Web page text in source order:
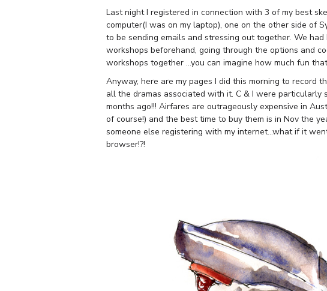
Last night I registered in connection with 3 of my best
computer(I was on my laptop), one on the other side of
to be sending emails and stressing out together. We
workshops beforehand, going through the options and
workshops together …you can imagine how much fun
Anyway, here are my pages I did this morning to record
all the dramas associated with it. C & I were
months ago!!! Airfares are outrageously expensive in
of course!) and the best time to buy them is in Nov the
someone else registering with my internet…what if it
browser!?!